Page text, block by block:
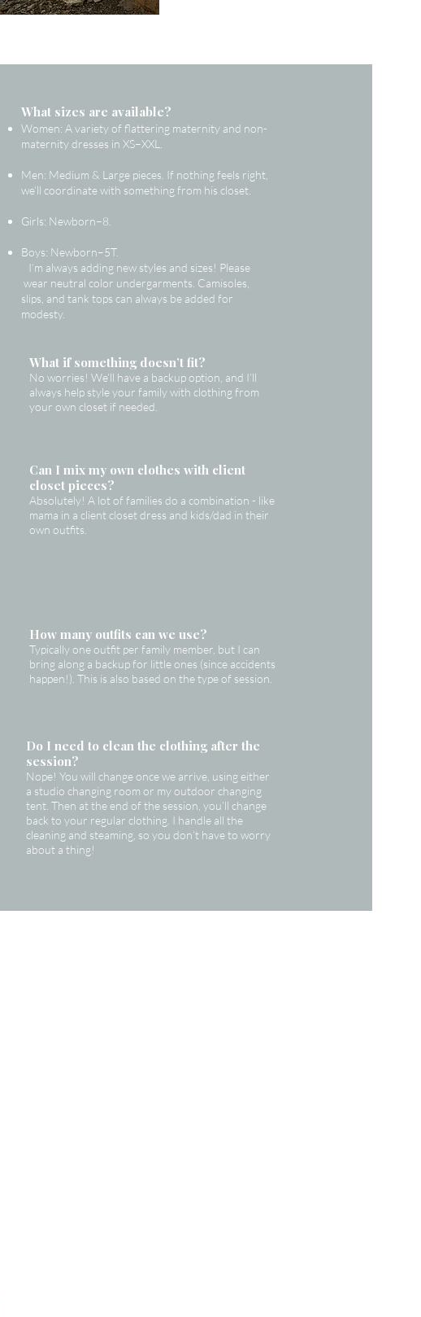
What sizes are available?
Women: A variety of flattering maternity and non-
maternity dresses in XS–XXL.
Men: Medium & Large pieces. If nothing feels right,
we’ll coordinate with something from his closet.
Girls: Newborn–8.
Boys: Newborn–5T.
I’m always adding new styles and sizes! Please
wear neutral color undergarments. Camisoles,
slips, and tank tops can always be added for
modesty.
What if something doesn’t fit?
No worries! We’ll have a backup option, and I’ll
always help style your family with clothing from
your own closet if needed.
Can I mix my own clothes with client
closet pieces?
Absolutely! A lot of families do a combination - like
mama in a client closet dress and kids/dad in their
own outfits.
How many outfits can we use?
Typically one outfit per family member, but I can
bring along a backup for little ones (since accidents
happen!). This is also based on the type of session.
Do I need to clean the clothing after the
session?
Nope! You will change once we arrive, using either
a studio changing room or my outdoor changing
tent. Then at the end of the session, you’ll change
back to your regular clothing. I handle all the
cleaning and steaming, so you don’t have to worry
about a thing!